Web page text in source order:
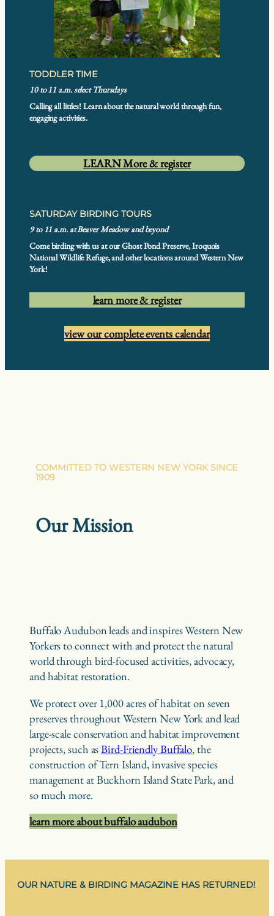
TODDLER TIME
10 to 11 a.m. select Thursdays
Calling all littles! Learn about the natural world through fun,
engaging activities.
LEARN More & register
SATURDAY BIRDING TOURS
9 to 11 a.m. at Beaver Meadow and beyond
Come birding with us at our Ghost Pond Preserve, Iroquois
National Wildlife Refuge, and other locations around Western New
York!
learn more & register
view our complete events calendar
COMMITTED TO WESTERN NEW YORK SINCE
1909
Our Mission
Buffalo Audubon leads and inspires Western New
Yorkers to connect with and protect the natural
world through bird-focused activities, advocacy,
and habitat restoration.
We protect over 1,000 acres of habitat on seven
preserves throughout Western New York and lead
large-scale conservation and habitat improvement
projects, such asBird-Friendly Buffalo, the
construction of Tern Island, invasive species
management at Buckhorn Island State Park, and
so much more.
learn more about buffalo audubon
OUR NATURE & BIRDING MAGAZINE HAS RETURNED!